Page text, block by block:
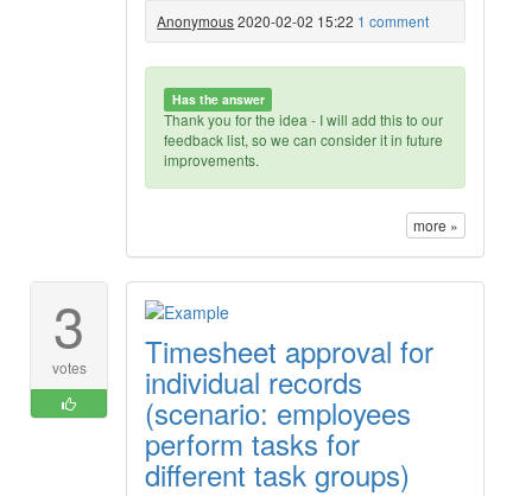
Anonymous2020-02-02 15:22 1 comment
Has the answer
Thank you for the idea - I will add this to our
feedback list, so we can consider it in future
improvements.
more »
3
votes Timesheet approval for
individual records
(scenario: employees
perform tasks for
different task groups)